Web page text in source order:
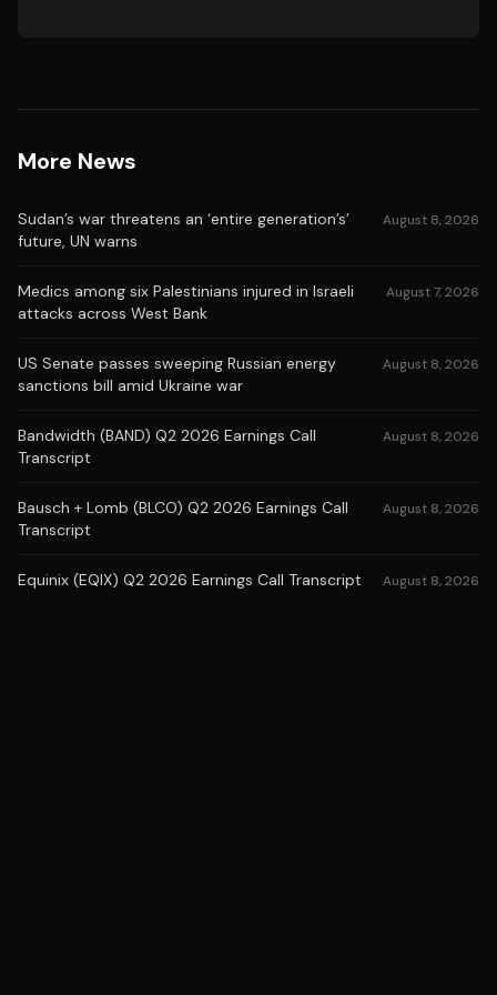
More News
Sudan’s war threatens an ‘entire generation’s’
future, UN warns
August 8, 2026
Medics among six Palestinians injured in Israeli
attacks across West Bank
August 7, 2026
US Senate passes sweeping Russian energy
sanctions bill amid Ukraine war
August 8, 2026
Bandwidth (BAND) Q2 2026 Earnings Call
Transcript
August 8, 2026
Bausch + Lomb (BLCO) Q2 2026 Earnings Call
Transcript
August 8, 2026
Equinix (EQIX) Q2 2026 Earnings Call Transcript August 8, 2026